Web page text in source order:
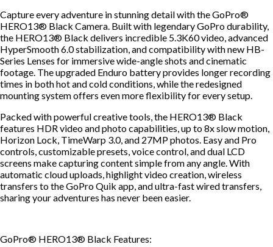
Capture every adventure in stunning detail with the GoPro®
HERO13® Black Camera. Built with legendary GoPro durability,
the HERO13® Black delivers incredible 5.3K60 video, advanced
HyperSmooth 6.0 stabilization, and compatibility with new HB-
Series Lenses for immersive wide-angle shots and cinematic
footage. The upgraded Enduro battery provides longer recording
times in both hot and cold conditions, while the redesigned
mounting system offers even more flexibility for every setup.
Packed with powerful creative tools, the HERO13® Black
features HDR video and photo capabilities, up to 8x slow motion,
Horizon Lock, TimeWarp 3.0, and 27MP photos. Easy and Pro
controls, customizable presets, voice control, and dual LCD
screens make capturing content simple from any angle. With
automatic cloud uploads, highlight video creation, wireless
transfers to the GoPro Quik app, and ultra-fast wired transfers,
sharing your adventures has never been easier.
GoPro® HERO13® Black Features: